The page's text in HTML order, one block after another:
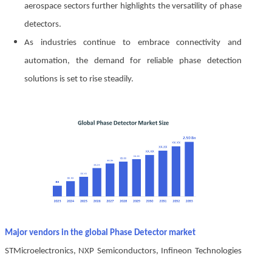
aerospace sectors further highlights the versatility of phase
detectors.
As industries continue to embrace connectivity and
automation, the demand for reliable phase detection
solutions is set to rise steadily.
Major vendors in the global Phase Detector market
STMicroelectronics, NXP Semiconductors, Infineon Technologies